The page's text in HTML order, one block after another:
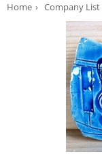
Home Company List